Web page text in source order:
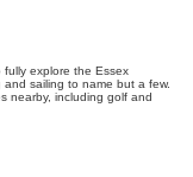
fully explore the Essex
sailing to name but a few.
nearby, including golf and